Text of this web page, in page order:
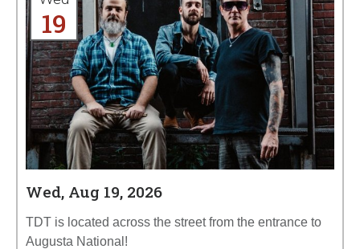
19
Wed, Aug 19, 2026
TDT is located across the street from the entrance to
Augusta National!